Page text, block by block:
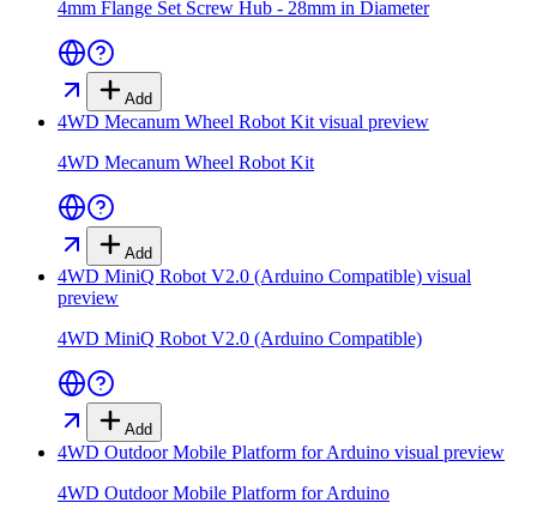
4mm Flange Set Screw Hub - 28mm in Diameter
Add
4WD Mecanum Wheel Robot Kit visual preview
4WD Mecanum Wheel Robot Kit
Add
4WD MiniQ Robot V2.0 (Arduino Compatible) visual
preview
4WD MiniQ Robot V2.0 (Arduino Compatible)
Add
4WD Outdoor Mobile Platform for Arduino visual preview
4WD Outdoor Mobile Platform for Arduino